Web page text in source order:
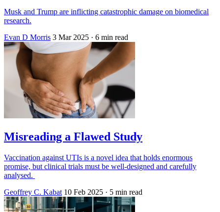
Musk and Trump are inflicting catastrophic damage on biomedical
research.
Evan D Morris 3 Mar 2025 · 6 min read
Misreading a Flawed Study
Vaccination against UTIs is a novel idea that holds enormous
promise, but clinical trials must be well-designed and carefully
analysed.
Geoffrey C. Kabat 10 Feb 2025 · 5 min read